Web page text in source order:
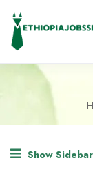
Show Sidebar